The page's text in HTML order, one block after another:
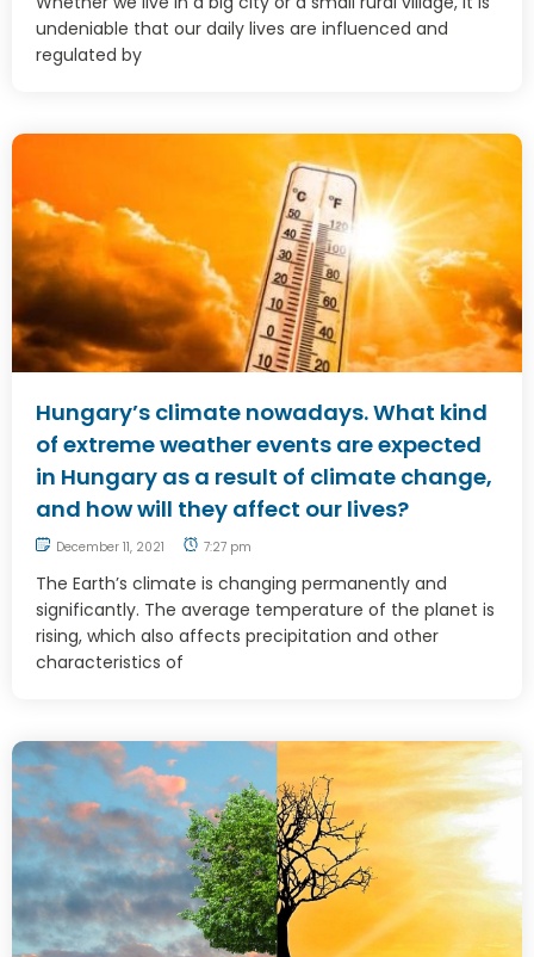
undeniable that our daily lives are influenced and
regulated by
Hungary’s climate nowadays. What kind
of extreme weather events are expected
in Hungary as a result of climate change,
and how will they affect our lives?
December 11, 2021 7:27 pm
The Earth’s climate is changing permanently and
significantly. The average temperature of the planet is
rising, which also affects precipitation and other
characteristics of